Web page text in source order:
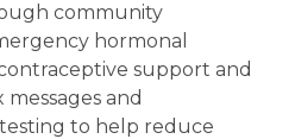
community
hormonal
support and
messages and
to help reduce